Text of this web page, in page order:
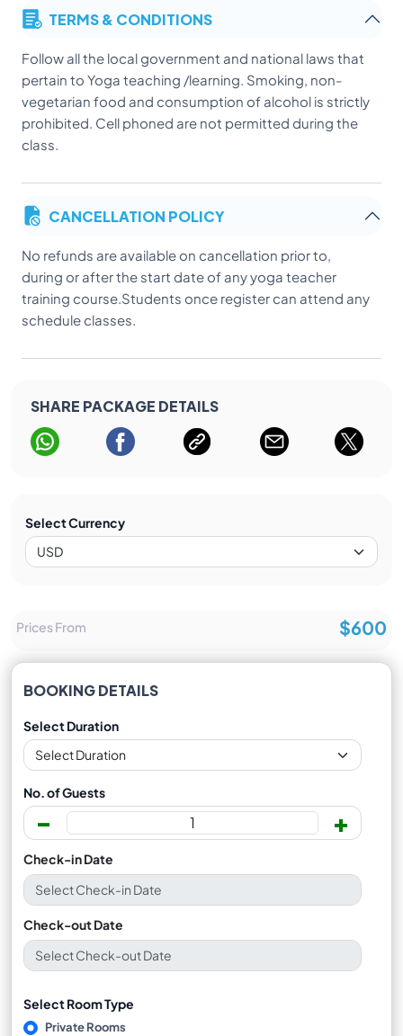
TERMS & CONDITIONS
Follow all the local government and national laws that
pertain to Yoga teaching /learning. Smoking, non-
vegetarian food and consumption of alcohol is strictly
prohibited. Cell phoned are not permitted during the
class.
CANCELLATION POLICY
No refunds are available on cancellation prior to,
during or after the start date of any yoga teacher
training course.Students once register can attend any
schedule classes.
SHARE PACKAGE DETAILS
Select Currency
Prices From $600
BOOKING DETAILS
Select Duration
No. of Guests
- +
Check-in Date
Check-out Date
Select Room Type
Private Rooms